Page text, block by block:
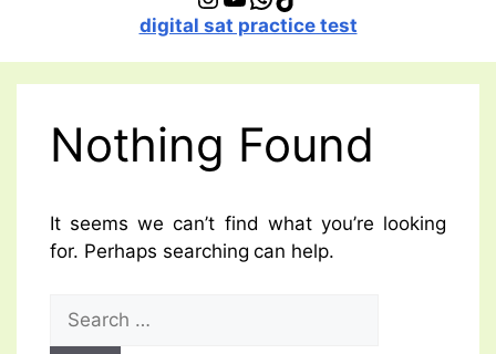
digital sat practice test
Nothing Found
It seems we can’t find what you’re looking
for. Perhaps searching can help.
for: